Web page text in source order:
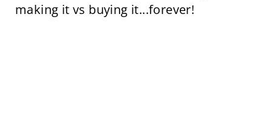
making it vs buying it...forever!